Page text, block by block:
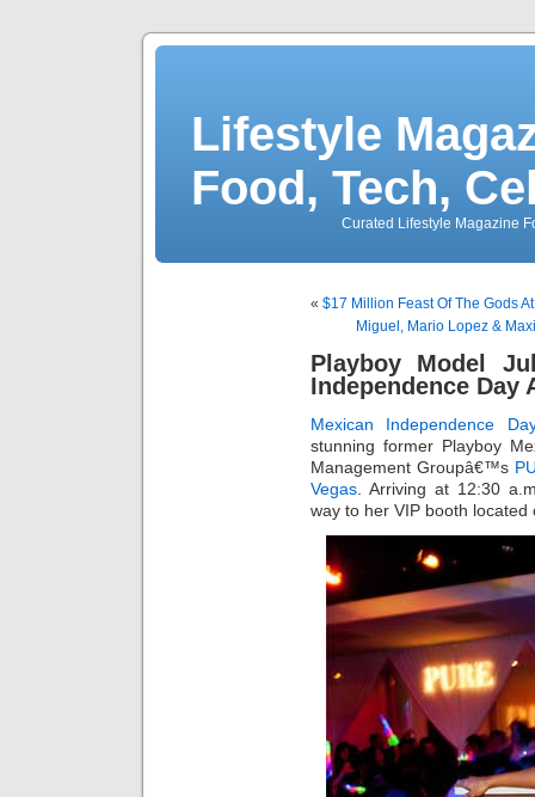
Lifestyle
Food, Tech,
Curated Lifestyle Magazine
« $17 Million Feast Of The Gods
Miguel, Mario Lopez &
Playboy Model
Independence Day
Mexican Independence
stunning former Playboy
Management Groupâ€™s
Vegas . Arriving at 12:30
way to her VIP booth